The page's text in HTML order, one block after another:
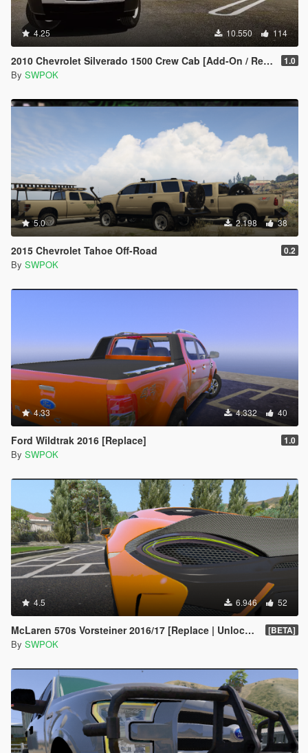
4.25 10.550 114
2010 Chevrolet Silverado 1500 Crew Cab [Add-On / Replace | Animated] 1.0
By SWPOK
5.0 2.198 38
2015 Chevrolet Tahoe Off-Road 0.2
By SWPOK
4.33 4.332 40
Ford Wildtrak 2016 [Replace] 1.0
By SWPOK
4.5 6.946 52
McLaren 570s Vorsteiner 2016/17 [Replace | Unlocked] [BETA]
By SWPOK